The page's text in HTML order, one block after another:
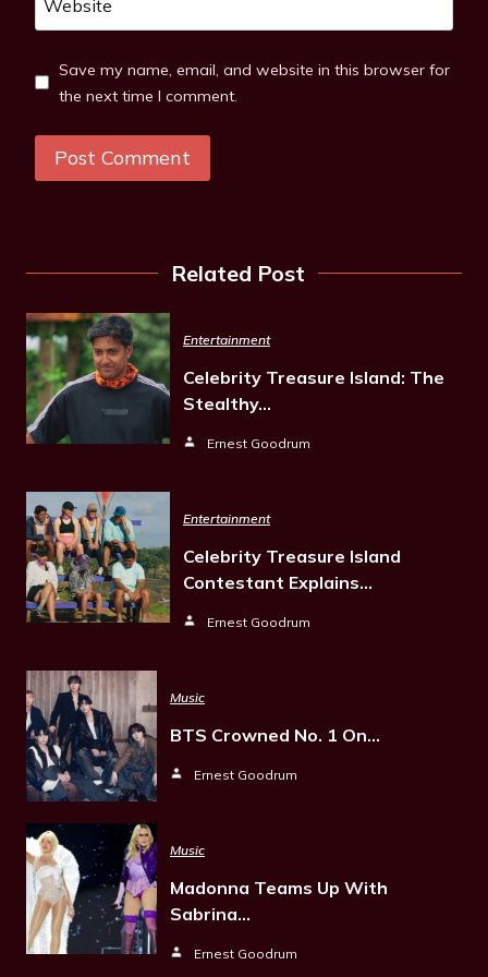
Website
Save my name, email, and website in this browser for
the next time I comment.
Related Post
Entertainment
Celebrity Treasure Island: The
Stealthy…
Ernest Goodrum
Entertainment
Celebrity Treasure Island
Contestant Explains…
Ernest Goodrum
Music
BTS Crowned No. 1 On…
Ernest Goodrum
Music
Madonna Teams Up With
Sabrina…
Ernest Goodrum